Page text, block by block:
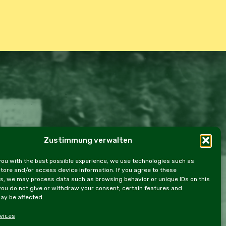
Zustimmung verwalten
with the best possible experience, we use technologies such as
and/or access device information. If you agree to these
we may process data such as browsing behavior or unique IDs on this
do not give or withdraw your consent, certain features and
be affected.